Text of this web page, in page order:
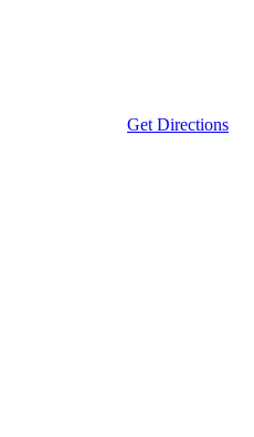
Get Directions